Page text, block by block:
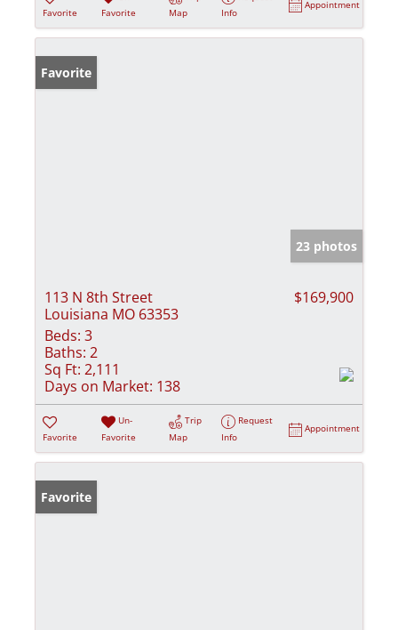
Favorite
Favorite
Map
Info
Appointment
Favorite
23 photos
113 N 8th Street
Louisiana MO 63353
$169,900
Beds: 3
Baths: 2
Sq Ft: 2,111
Days on Market: 138
Favorite
Un-
Favorite
Trip
Map
Request
Info
Appointment
Favorite